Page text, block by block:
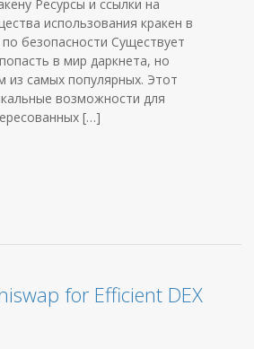
Ресурсы и ссылки на
использования кракен в
безопасности Существует
в мир даркнета, но
из самых популярных. Этот
возможности для
[…]
for Efficient DEX